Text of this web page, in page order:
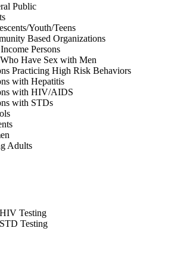
Public
Youth/Teens
Based Organizations
Persons
Have Sex with Men
Practicing High Risk Behaviors
with Hepatitis
with HIV/AIDS
with STDs
Adults
Testing
Testing